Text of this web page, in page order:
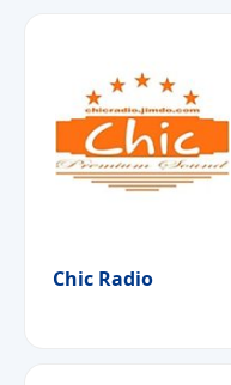
Chic Radio